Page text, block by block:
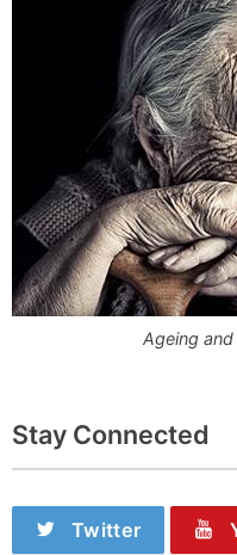
Ageing
Stay Connected
Twitter